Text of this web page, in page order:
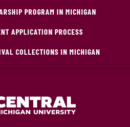
PROGRAM IN MICHIGAN
APPLICATION PROCESS
COLLECTIONS IN MICHIGAN